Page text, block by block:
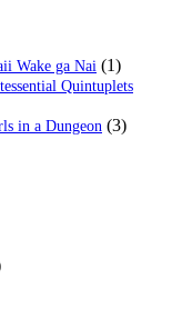
Wake ga Nai (1)
Quintuplets
in a Dungeon (3)